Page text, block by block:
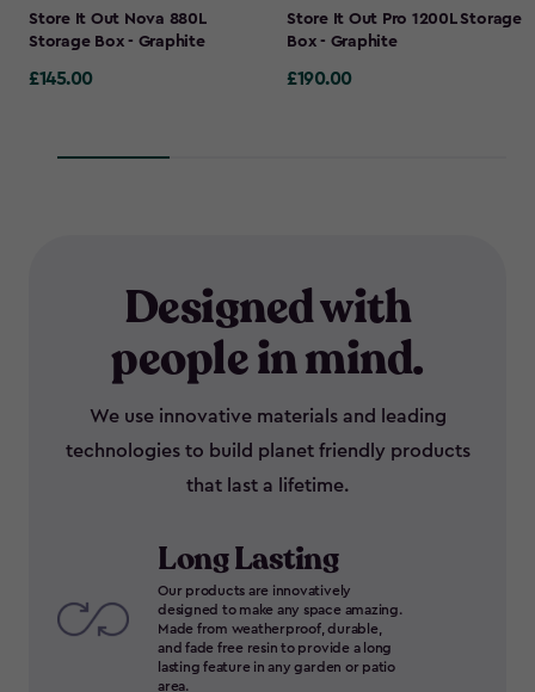
Store It Out Nova 880L
Storage Box - Graphite
£145.00
£145.00
Store It Out Pro 1200L Storage
Box - Graphite
£190.00
£190.00
Designed with
people in mind.
We use innovative materials and leading
technologies to build planet friendly products
that last a lifetime.
Long Lasting
Our products are innovatively
designed to make any space amazing.
Made from weatherproof, durable,
and fade free resin to provide a long
lasting feature in any garden or patio
area.